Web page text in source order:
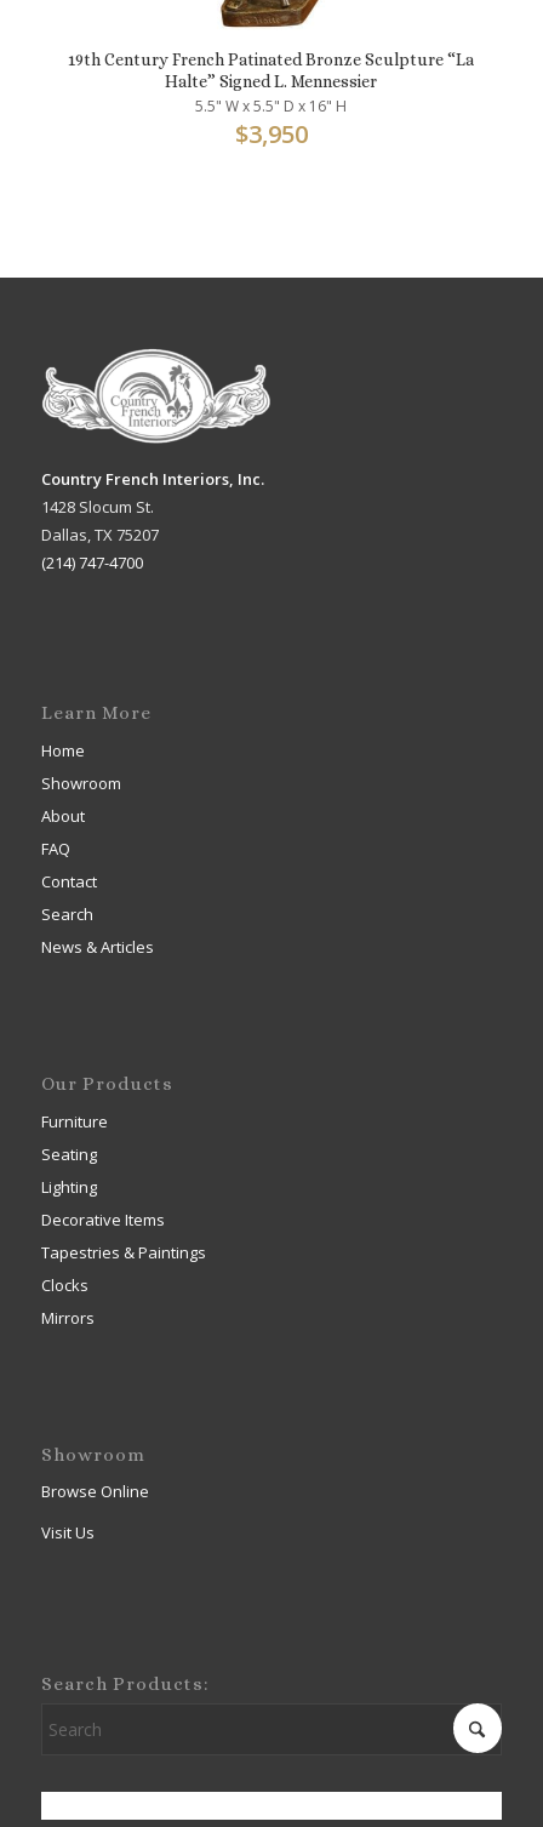
19th Century French Patinated Bronze Sculpture “La
Halte” Signed L. Mennessier
5.5" W x 5.5" D x 16" H
$3,950
Country French Interiors, Inc.
1428 Slocum St.
Dallas, TX 75207
(214) 747-4700
Learn More
Home
Showroom
About
FAQ
Contact
Search
News & Articles
Our Products
Furniture
Seating
Lighting
Decorative Items
Tapestries & Paintings
Clocks
Mirrors
Showroom
Browse Online
Visit Us
Search Products: